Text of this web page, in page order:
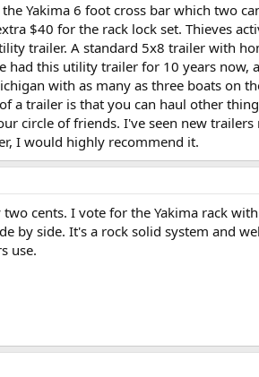
Yakima 6 foot cross bar which two
$40 for the rack lock set. Thieves
trailer. A standard 5x8 trailer with
had this utility trailer for 10 years
with as many as three boats on
a trailer is that you can haul other
circle of friends. I've seen new
I would highly recommend it.
cents. I vote for the Yakima rack
by side. It's a rock solid system and
use.